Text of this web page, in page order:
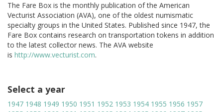
The Fare Box is the monthly publication of the American
Vecturist Association (AVA), one of the oldest numismatic
specialty groups in the United States. Published since 1947, the
Fare Box contains research on transportation tokens in addition
to the latest collector news. The AVA website
is http://www.vecturist.com.
Select a year
1947 1948 1949 1950 1951 1952 1953 1954 1955 1956 1957